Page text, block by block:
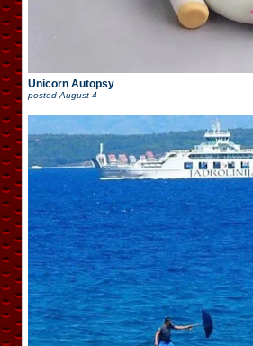
Unicorn Autopsy
posted August 4